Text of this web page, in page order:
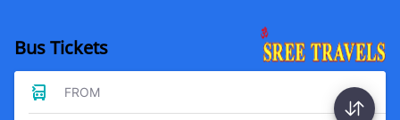
Bus Tickets
FROM